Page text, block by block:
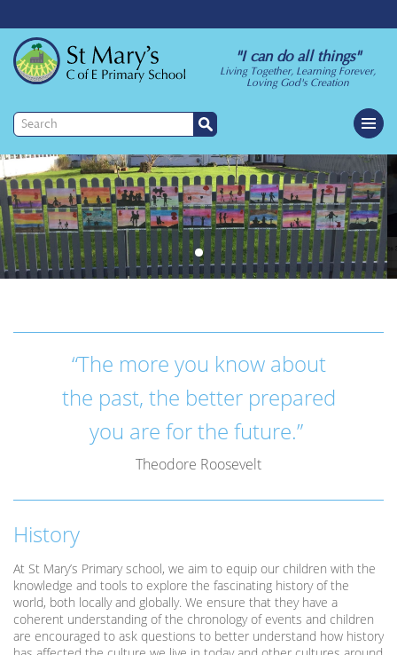
"I can do all things"
Living Together, Learning Forever,
Loving God's Creation
“The more you know about
the past, the better prepared
you are for the future.”
Theodore Roosevelt
History
At St Mary’s Primary school, we aim to equip our children with the
knowledge and tools to explore the fascinating history of the
world, both locally and globally. We ensure that they have a
coherent understanding of the chronology of events and children
are encouraged to ask questions to better understand how history